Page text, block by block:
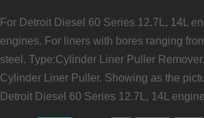
For Detroit Diesel 60 Series 12.7L, 14L
engines. For liners with bores ranging
steel. Type:Cylinder Liner Puller
Cylinder Liner Puller. Showing as the
Detroit Diesel 60 Series 12.7L, 14L